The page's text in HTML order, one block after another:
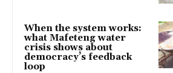
When the system works:
what Mafeteng water
crisis shows about
democracy’s feedback
loop